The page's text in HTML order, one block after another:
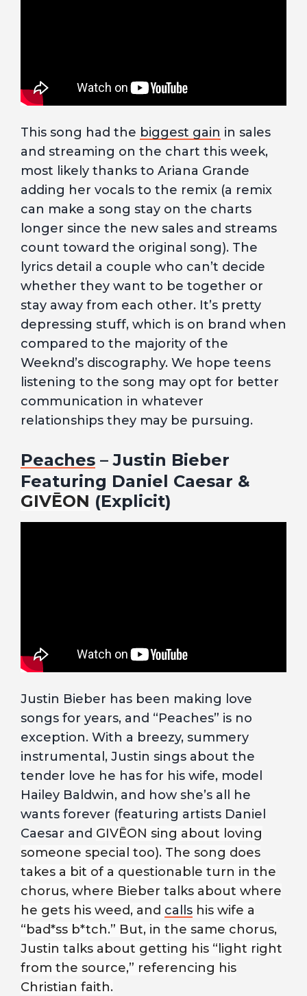
This song had the biggest gain in sales
and streaming on the chart this week,
most likely thanks to Ariana Grande
adding her vocals to the remix (a remix
can make a song stay on the charts
longer since the new sales and streams
count toward the original song). The
lyrics detail a couple who can’t decide
whether they want to be together or
stay away from each other. It’s pretty
depressing stuff, which is on brand when
compared to the majority of the
Weeknd’s discography. We hope teens
listening to the song may opt for better
communication in whatever
relationships they may be pursuing.
Peaches – Justin Bieber
Featuring Daniel Caesar &
GIVĒON (Explicit)
Justin Bieber has been making love
songs for years, and “Peaches” is no
exception. With a breezy, summery
instrumental, Justin sings about the
tender love he has for his wife, model
Hailey Baldwin, and how she’s all he
wants forever (featuring artists Daniel
Caesar and GIVĒON sing about loving
someone special too). The song does
takes a bit of a questionable turn in the
chorus, where Bieber talks about where
he gets his weed, and calls his wife a
“bad*ss b*tch.” But, in the same chorus,
Justin talks about getting his “light right
from the source,” referencing his
Christian faith.